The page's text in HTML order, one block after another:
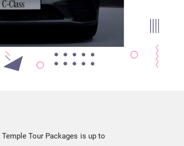
Tour Packages is up to